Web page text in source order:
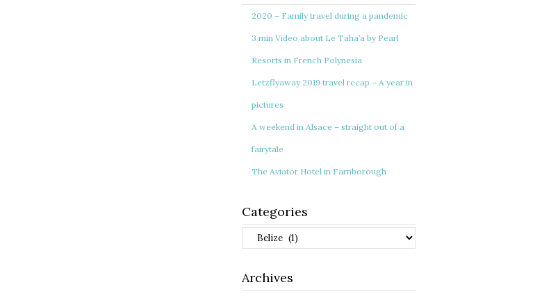
2020 – Family travel during a pandemic
3 min Video about Le Taha’a by Pearl
Resorts in French Polynesia
Letzflyaway 2019 travel recap – A year in
pictures
A weekend in Alsace – straight out of a
fairytale
The Aviator Hotel in Farnborough
Categories
Categories
Archives